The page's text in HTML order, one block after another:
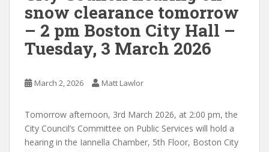
snow clearance tomorrow
– 2 pm Boston City Hall –
Tuesday, 3 March 2026
March 2, 2026 Matt Lawlor
Tomorrow afternoon, 3rd March 2026, at 2:00 pm, the
City Council’s Committee on Public Services will hold a
hearing in the Iannella Chamber, 5th Floor, Boston City